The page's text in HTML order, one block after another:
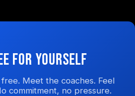
for Yourself
Meet the coaches. Feel
commitment, no pressure.